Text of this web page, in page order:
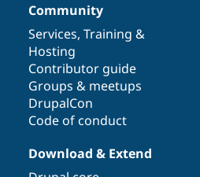
Community
Services, Training &
Hosting
Contributor guide
Groups & meetups
DrupalCon
Code of conduct
Download & Extend